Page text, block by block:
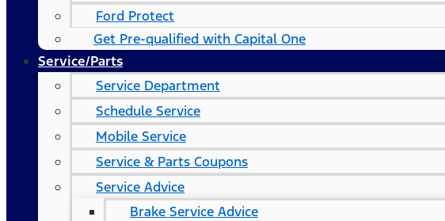
Ford Protect
Get Pre-qualified with Capital One
Service/Parts
Service Department
Schedule Service
Mobile Service
Service & Parts Coupons
Service Advice
Brake Service Advice